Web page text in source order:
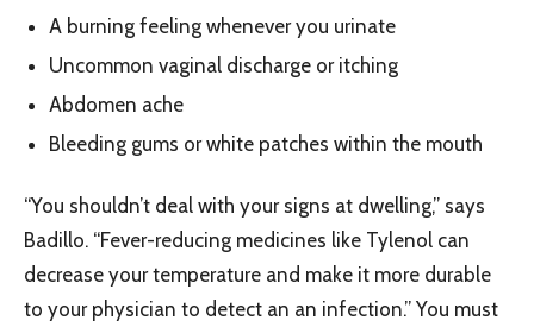
A burning feeling whenever you urinate
Uncommon vaginal discharge or itching
Abdomen ache
Bleeding gums or white patches within the mouth
“You shouldn’t deal with your signs at dwelling,” says
Badillo. “Fever-reducing medicines like Tylenol can
decrease your temperature and make it more durable
to your physician to detect an an infection.” You must